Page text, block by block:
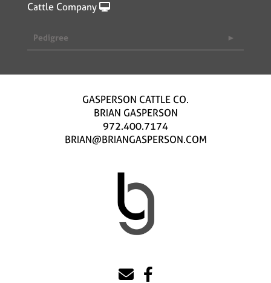
Cattle Company
Pedigree
GASPERSON CATTLE CO.
BRIAN GASPERSON
972.400.7174
BRIAN@BRIANGASPERSON.COM